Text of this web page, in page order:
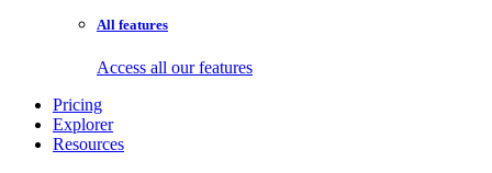
All features
Access all our features
Pricing
Explorer
Resources